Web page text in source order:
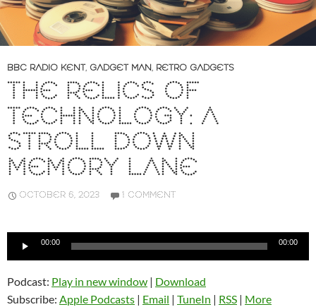
BBC RADIO KENT, GADGET MAN, RETRO GADGETS
THE RELICS OF
TECHNOLOGY: A
STROLL DOWN
MEMORY LANE
OCTOBER 6, 2023 1 COMMENT
Audio
00:00 00:00
Podcast: Play in new window | Download
Subscribe: Apple Podcasts | Email | TuneIn | RSS | More